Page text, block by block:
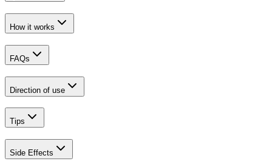
How it works
FAQs
Direction of use
Tips
Side Effects